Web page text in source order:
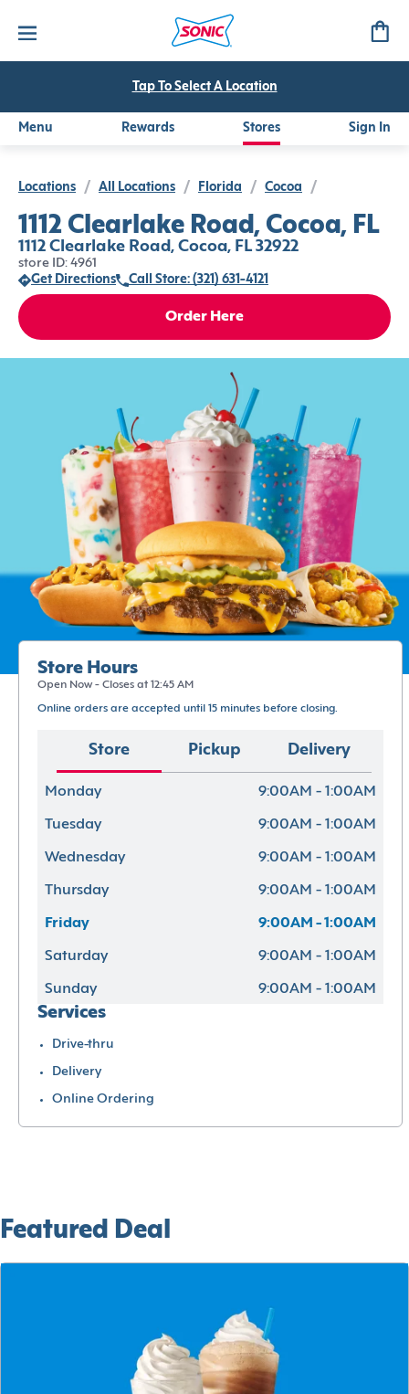
Tap To Select A Location
Menu Rewards Stores Sign In
Locations / All Locations / Florida / Cocoa /
1112 Clearlake Road, Cocoa, FL
1112 Clearlake Road, Cocoa, FL 32922
store ID: 4961
Get Directions
Call Store: (321) 631-4121
Order Here
Store Hours
Open Now - Closes at 12:45 AM
Online orders are accepted until 15 minutes before closing.
Store Pickup Delivery
Monday 9:00AM - 1:00AM
Tuesday 9:00AM - 1:00AM
Wednesday 9:00AM - 1:00AM
Thursday 9:00AM - 1:00AM
Friday 9:00AM - 1:00AM
Saturday 9:00AM - 1:00AM
Sunday 9:00AM - 1:00AM
Services
Drive-thru
Delivery
Online Ordering
Featured Deal